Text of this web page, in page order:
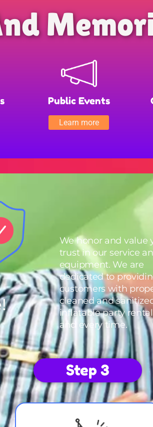
Public Events
Learn more
We honor and value
trust in our service
equipment. We are
dedicated to
customers with
cleaned and
inflatable party
and every time.
Step 3